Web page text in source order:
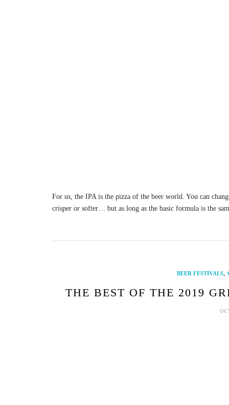
For us, the IPA is the pizza of the beer world. You can
crisper or softer… but as long as the basic formula is the
BEER FESTIVALS,
THE BEST OF THE 2019